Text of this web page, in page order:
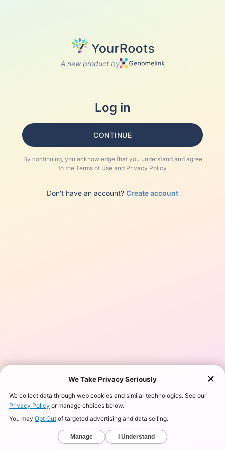
A new product by
Log in
CONTINUE
By continuing, you acknowledge that you understand and agree
to the Terms of Use and Privacy Policy
Don't have an account? Create account